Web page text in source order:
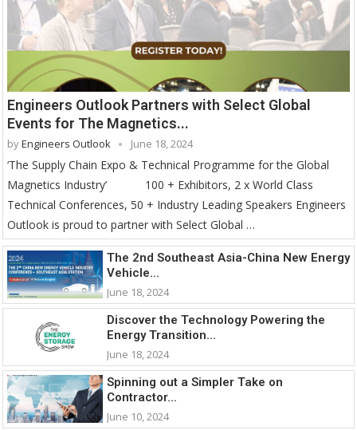
Engineers Outlook Partners with Select Global
Events for The Magnetics...
byEngineers Outlook June 18, 2024
‘The Supply Chain Expo & Technical Programme for the Global
Magnetics Industry’ 100 + Exhibitors, 2 x World Class
Technical Conferences, 50 + Industry Leading Speakers Engineers
Outlook is proud to partner with Select Global …
The 2nd Southeast Asia-China New Energy
Vehicle...
June 18, 2024
Discover the Technology Powering the
Energy Transition...
June 18, 2024
Spinning out a Simpler Take on
Contractor...
June 10, 2024